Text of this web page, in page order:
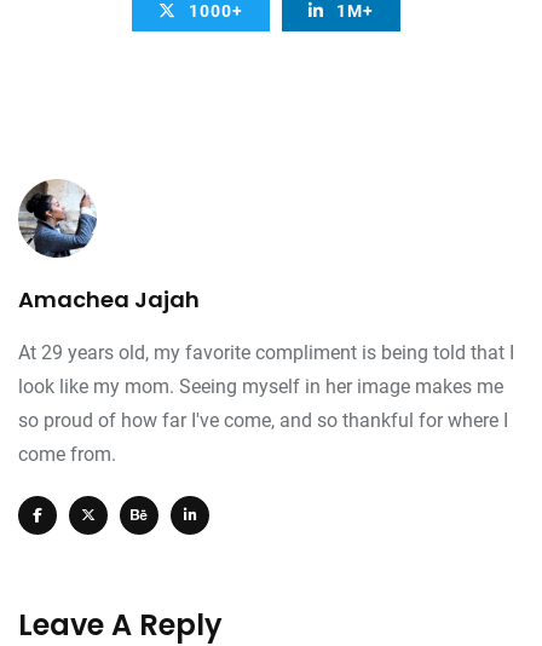
1000+ 1M+
Amachea Jajah
At 29 years old, my favorite compliment is being told that I
look like my mom. Seeing myself in her image makes me
so proud of how far I've come, and so thankful for where I
come from.
Leave A Reply